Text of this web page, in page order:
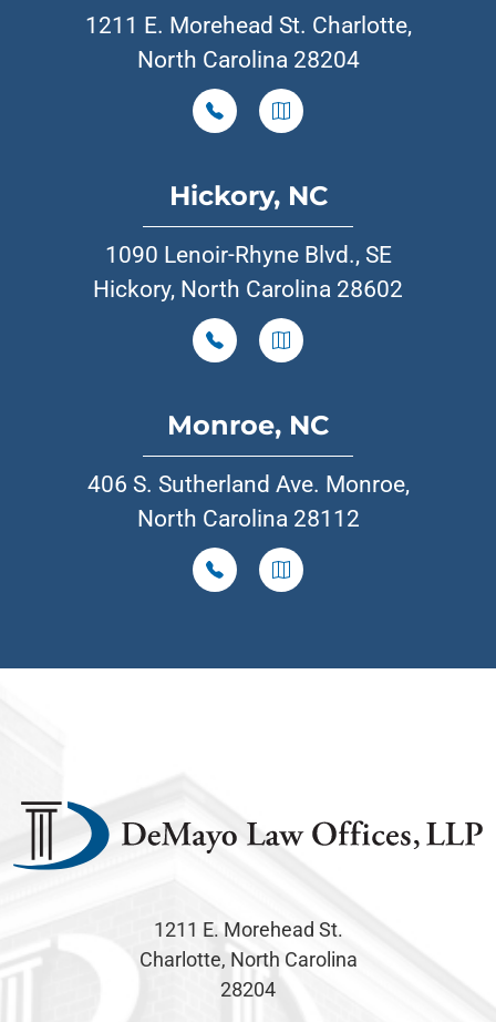
1211 E. Morehead St. Charlotte,
North Carolina 28204
Hickory, NC
1090 Lenoir-Rhyne Blvd., SE
Hickory, North Carolina 28602
Monroe, NC
406 S. Sutherland Ave. Monroe,
North Carolina 28112
1211 E. Morehead St.
Charlotte, North Carolina
28204